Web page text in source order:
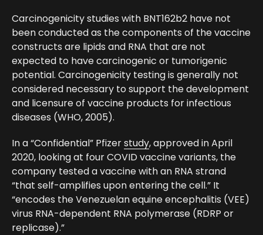
Carcinogenicity studies with BNT162b2 have not
been conducted as the components of the vaccine
constructs are lipids and RNA that are not
expected to have carcinogenic or tumorigenic
potential. Carcinogenicity testing is generally not
considered necessary to support the development
and licensure of vaccine products for infectious
diseases (WHO, 2005).
In a “Confidential” Pfizerstudy, approved in April
2020, looking at four COVID vaccine variants, the
company tested a vaccine with an RNA strand
“that self-amplifies upon entering the cell.” It
“encodes the Venezuelan equine encephalitis (VEE)
virus RNA-dependent RNA polymerase (RDRP or
replicase).”